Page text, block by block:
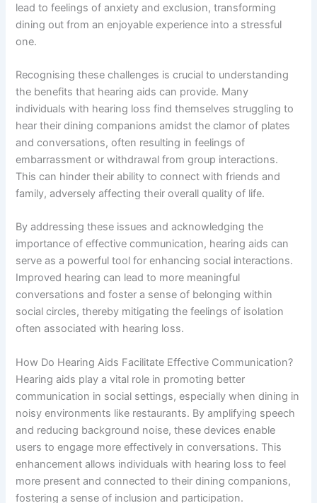
lead to feelings of anxiety and exclusion, transforming
dining out from an enjoyable experience into a stressful
one.
Recognising these challenges is crucial to understanding
the benefits that hearing aids can provide. Many
individuals with hearing loss find themselves struggling to
hear their dining companions amidst the clamor of plates
and conversations, often resulting in feelings of
embarrassment or withdrawal from group interactions.
This can hinder their ability to connect with friends and
family, adversely affecting their overall quality of life.
By addressing these issues and acknowledging the
importance of effective communication, hearing aids can
serve as a powerful tool for enhancing social interactions.
Improved hearing can lead to more meaningful
conversations and foster a sense of belonging within
social circles, thereby mitigating the feelings of isolation
often associated with hearing loss.
How Do Hearing Aids Facilitate Effective Communication?
Hearing aids play a vital role in promoting better
communication in social settings, especially when dining in
noisy environments like restaurants. By amplifying speech
and reducing background noise, these devices enable
users to engage more effectively in conversations. This
enhancement allows individuals with hearing loss to feel
more present and connected to their dining companions,
fostering a sense of inclusion and participation.